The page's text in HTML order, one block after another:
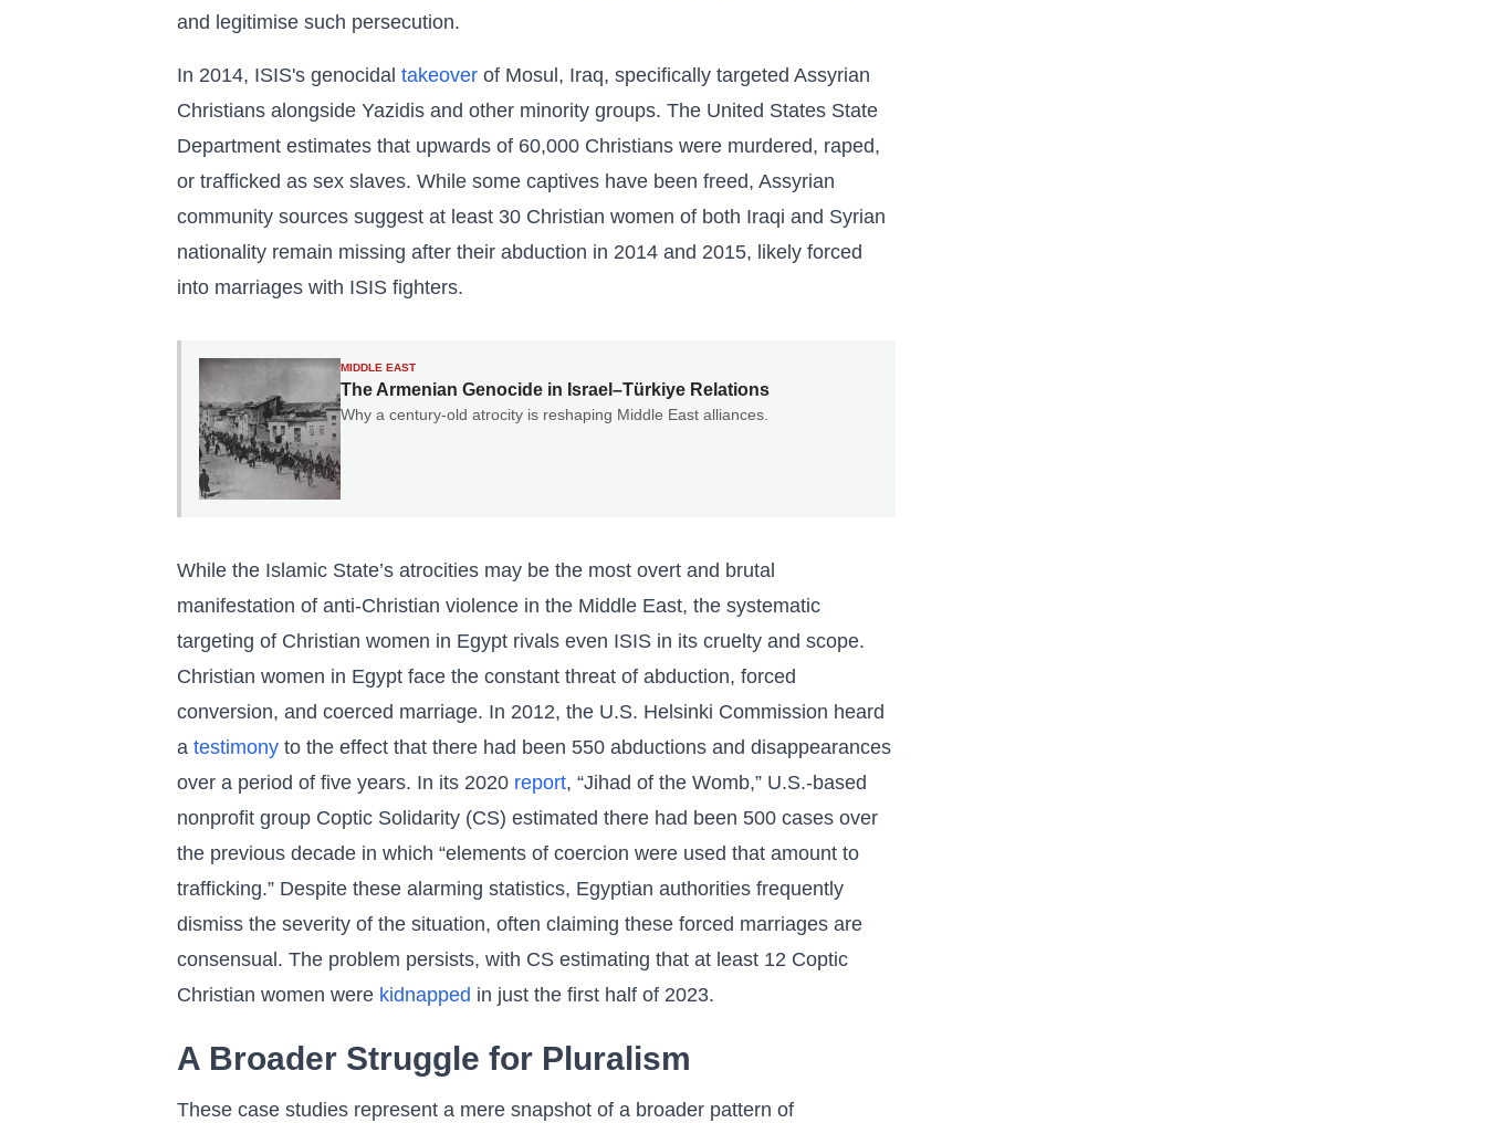
and legitimise such persecution.
In 2014, ISIS's genocidal takeover of Mosul, Iraq, specifically targeted Assyrian
Christians alongside Yazidis and other minority groups. The United States State
Department estimates that upwards of 60,000 Christians were murdered, raped,
or trafficked as sex slaves. While some captives have been freed, Assyrian
community sources suggest at least 30 Christian women of both Iraqi and Syrian
nationality remain missing after their abduction in 2014 and 2015, likely forced
into marriages with ISIS fighters.
MIDDLE EAST
The Armenian Genocide in Israel–Türkiye Relations
Why a century-old atrocity is reshaping Middle East alliances.
While the Islamic State’s atrocities may be the most overt and brutal
manifestation of anti-Christian violence in the Middle East, the systematic
targeting of Christian women in Egypt rivals even ISIS in its cruelty and scope.
Christian women in Egypt face the constant threat of abduction, forced
conversion, and coerced marriage. In 2012, the U.S. Helsinki Commission heard
a testimony to the effect that there had been 550 abductions and disappearances
over a period of five years. In its 2020 report, “Jihad of the Womb,” U.S.-based
nonprofit group Coptic Solidarity (CS) estimated there had been 500 cases over
the previous decade in which “elements of coercion were used that amount to
trafficking.” Despite these alarming statistics, Egyptian authorities frequently
dismiss the severity of the situation, often claiming these forced marriages are
consensual. The problem persists, with CS estimating that at least 12 Coptic
Christian women were kidnapped in just the first half of 2023.
A Broader Struggle for Pluralism
These case studies represent a mere snapshot of a broader pattern of